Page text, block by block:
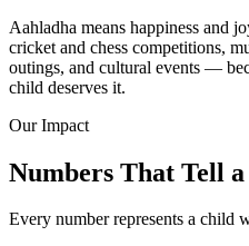
Aahladha means happiness and
cricket and chess competitions,
outings, and cultural events —
child deserves it.
Our Impact
Numbers That Tell
Every number represents a child